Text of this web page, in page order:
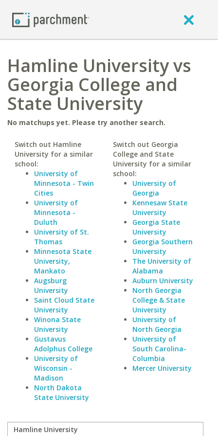
Hamline University vs
Georgia College and
State University
No matchups yet. Please try another search.
Switch out Hamline
University for a similar
school:
University of
Minnesota - Twin
Cities
University of
Minnesota -
Duluth
University of St.
Thomas
Minnesota State
University,
Mankato
Augsburg
University
Saint Cloud State
University
Winona State
University
Gustavus
Adolphus College
University of
Wisconsin -
Madison
North Dakota
State University
Switch out Georgia
College and State
University for a similar
school:
University of
Georgia
Kennesaw State
University
Georgia State
University
Georgia Southern
University
The University of
Alabama
Auburn University
North Georgia
College & State
University
University of
North Georgia
University of
South Carolina-
Columbia
Mercer University